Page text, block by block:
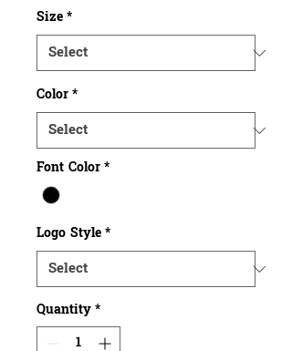
Size*
Color*
Font Color*
Logo Style*
Quantity*